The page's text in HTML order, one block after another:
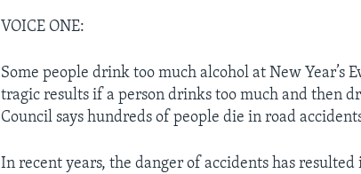
VOICE ONE:
Some people drink too much alcohol at New Year’s
tragic results if a person drinks too much and then
Council says hundreds of people die in road
In recent years, the danger of accidents has